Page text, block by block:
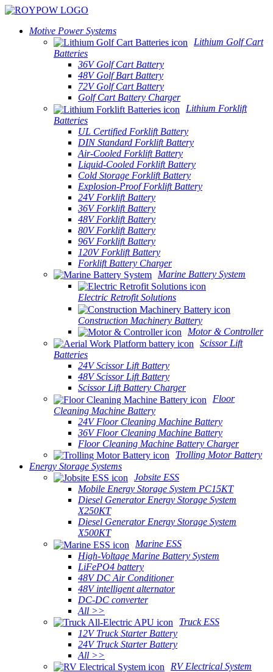
Motive Power Systems
Lithium Golf Cart
Batteries
36V Golf Cart Battery
48V Golf Bart Battery
72V Golf Cart Battery
Golf Cart Battery Charger
Lithium Forklift
Batteries
UL Certified Forklift Battery
DIN Standard Forklift Battery
Air-Cooled Forklift Battery
Liquid-Cooled Forklift Battery
Cold Storage Forklift Battery
Explosion-Proof Forklift Battery
24V Forklift Battery
36V Forklift Battery
48V Forklift Battery
80V Forklift Battery
96V Forklift Battery
120V Forklift Battery
Forklift Battery Charger
Marine Battery System
Electric Retrofit Solutions
Construction Machinery Battery
Motor & Controller
Scissor Lift
Batteries
24V Scissor Lift Battery
48V Scissor Lift Battery
Scissor Lift Battery Charger
Floor
Cleaning Machine Battery
24V Floor Cleaning Machine Battery
36V Floor Cleaning Machine Battery
Floor Cleaning Machine Battery Charger
Trolling Motor Battery
Energy Storage Systems
Jobsite ESS
Mobile Energy Storage System PC15KT
Diesel Generator Energy Storage System
X250KT
Diesel Generator Energy Storage System
X500KT
Marine ESS
High-Voltage Marine Battery System
LiFePO4 battery
48V DC Air Conditioner
48V intelligent alternator
DC-DC converter
All >>
Truck ESS
12V Truck Starter Battery
24V Truck Starter Battery
All >>
RV Electrical System